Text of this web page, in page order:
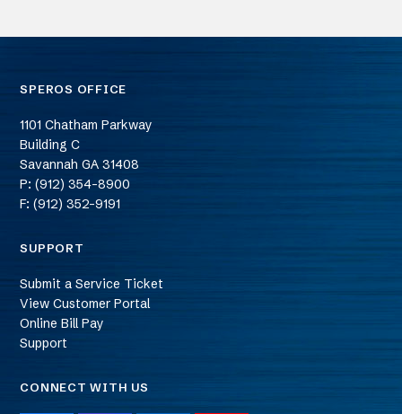
SPEROS OFFICE
1101 Chatham Parkway
Building C
Savannah GA 31408
P: (912) 354-8900
F: (912) 352-9191
SUPPORT
Submit a Service Ticket
View Customer Portal
Online Bill Pay
Support
CONNECT WITH US